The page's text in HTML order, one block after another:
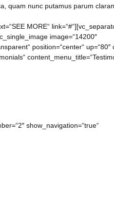
quam nunc putamus parum
MORE“
image=“14200″
position=“center“ up=“80″
show_navigation=“true“